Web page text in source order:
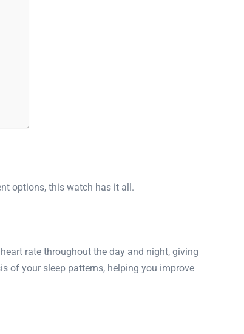
options, this watch has it all.
rate throughout the day and night, giving
of your sleep patterns, helping you improve